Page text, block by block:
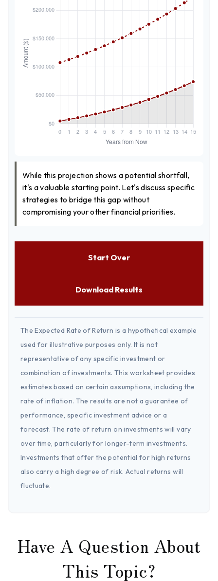
While this projection shows a potential shortfall,
it's a valuable starting point. Let's discuss specific
strategies to bridge this gap without
compromising your other financial priorities.
Start Over
Download Results
The Expected Rate of Return is a hypothetical example
used for illustrative purposes only. It is not
representative of any specific investment or
combination of investments. This worksheet provides
estimates based on certain assumptions, including the
rate of inflation. The results are not a guarantee of
performance, specific investment advice or a
forecast. The rate of return on investments will vary
over time, particularly for longer-term investments.
Investments that offer the potential for high returns
also carry a high degree of risk. Actual returns will
fluctuate.
Have A Question About
This Topic?